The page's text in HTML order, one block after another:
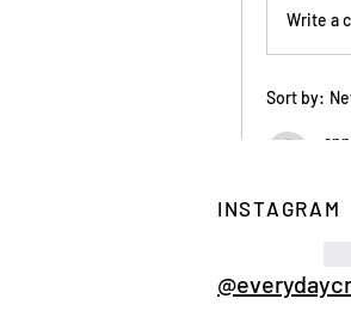
Write a
Sort by:
INSTAGRAM